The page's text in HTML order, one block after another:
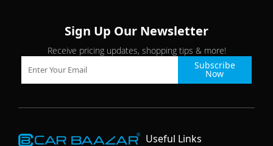
Sign Up Our Newsletter
Receive pricing updates, shopping tips & more!
Subscribe
Now
Useful Links